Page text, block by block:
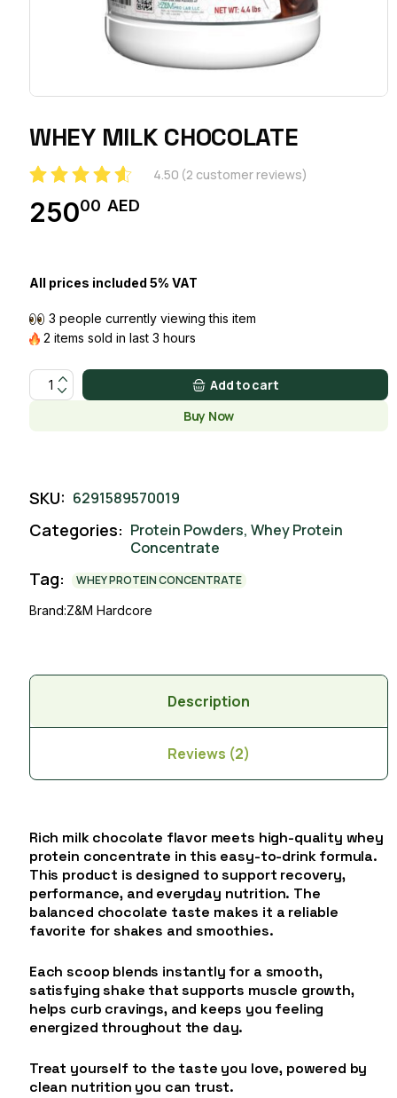
WHEY MILK CHOCOLATE
4.50 (2 customer reviews)
25000 AED
All prices included 5% VAT
3 people currently viewing this item
2 items sold in last 3 hours
WHEY MILK CHOCOLATE quantity
Add to cart
Buy Now
SKU: 6291589570019
Categories: Protein Powders, Whey Protein
Concentrate
Tag:
WHEY PROTEIN CONCENTRATE
Brand:Z&M Hardcore
Description
Reviews (2)
Rich milk chocolate flavor meets high-quality whey
protein concentrate in this easy-to-drink formula.
This product is designed to support recovery,
performance, and everyday nutrition. The
balanced chocolate taste makes it a reliable
favorite for shakes and smoothies.
Each scoop blends instantly for a smooth,
satisfying shake that supports muscle growth,
helps curb cravings, and keeps you feeling
energized throughout the day.
Treat yourself to the taste you love, powered by
clean nutrition you can trust.